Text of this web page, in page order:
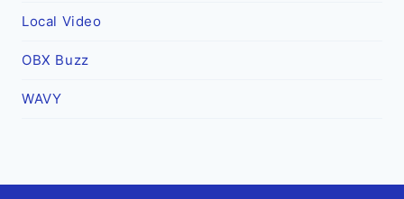
Local Video
OBX Buzz
WAVY